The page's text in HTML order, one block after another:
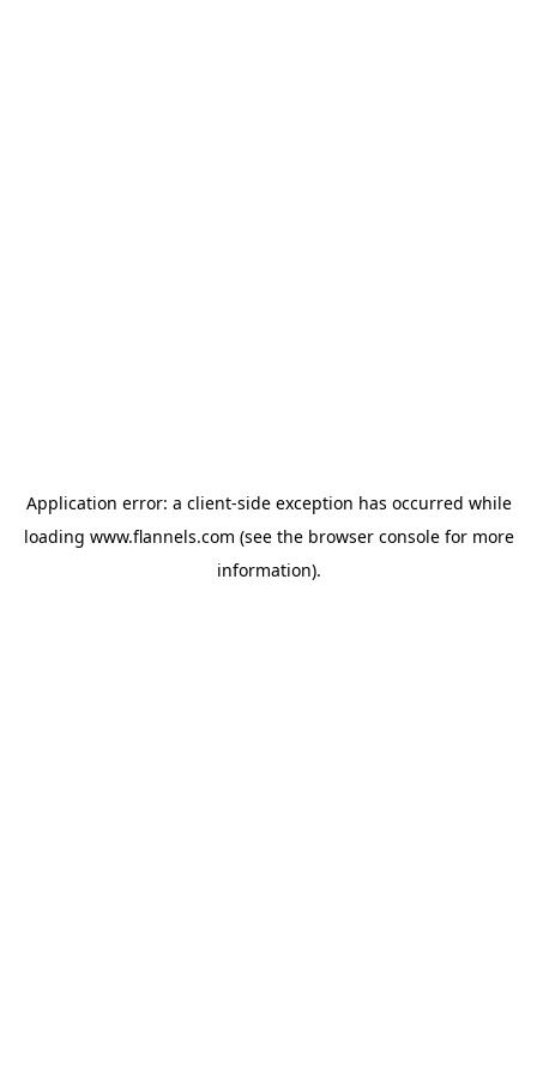
Application error: a client-side exception has occurred while
loading www.flannels.com (see the browser consolefor more
information).